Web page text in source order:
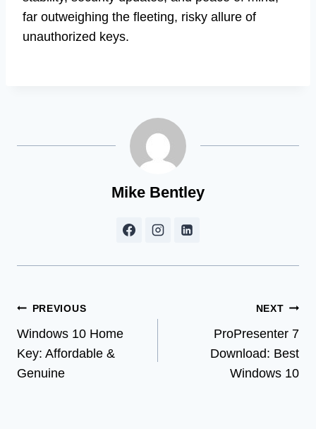
far outweighing the fleeting, risky allure of
unauthorized keys.
Mike Bentley
Post
navigation
PREVIOUS
Windows 10 Home
Key: Affordable &
Genuine
NEXT
ProPresenter 7
Download: Best
Windows 10